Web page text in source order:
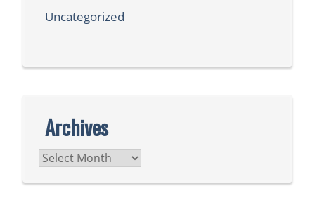
Uncategorized
Archives
Archives